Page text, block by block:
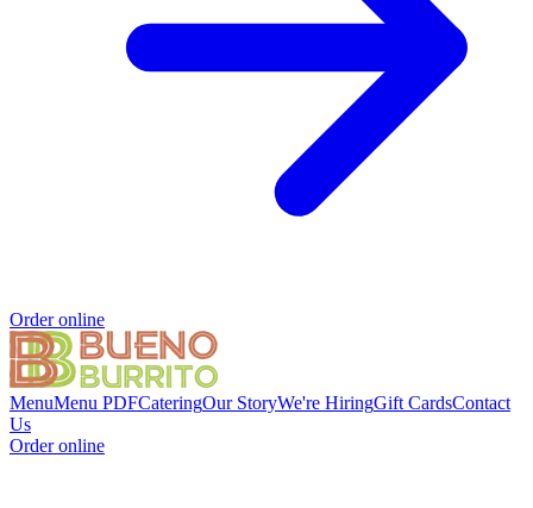
Order online
MenuMenu PDFCateringOur StoryWe're HiringGift CardsContact
Us
Order online